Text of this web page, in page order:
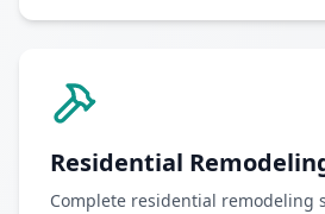
Residential
Complete residential remodeling